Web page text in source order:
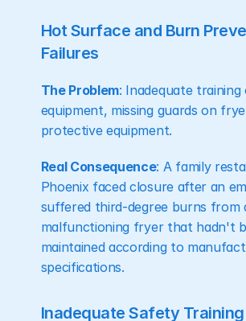
Hot Surface and Burn
Failures
The Problem: Inadequate
equipment, missing guards on
protective equipment.
Real Consequence: A family
Phoenix faced closure after an
suffered third-degree burns from
malfunctioning fryer that hadn't
maintained according to
specifications.
Inadequate Safety Training